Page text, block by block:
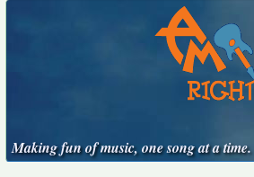
Making fun of music, one song at a